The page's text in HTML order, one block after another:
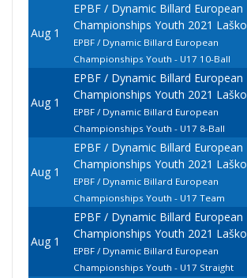
Aug 1
EPBF / Dynamic Billard European
Championships Youth 2021 Laško
EPBF / Dynamic Billard European
Championships Youth - U17 10-Ball
Aug 1
EPBF / Dynamic Billard European
Championships Youth 2021 Laško
EPBF / Dynamic Billard European
Championships Youth - U17 8-Ball
Aug 1
EPBF / Dynamic Billard European
Championships Youth 2021 Laško
EPBF / Dynamic Billard European
Championships Youth - U17 Team
Aug 1
EPBF / Dynamic Billard European
Championships Youth 2021 Laško
EPBF / Dynamic Billard European
Championships Youth - U17 Straight